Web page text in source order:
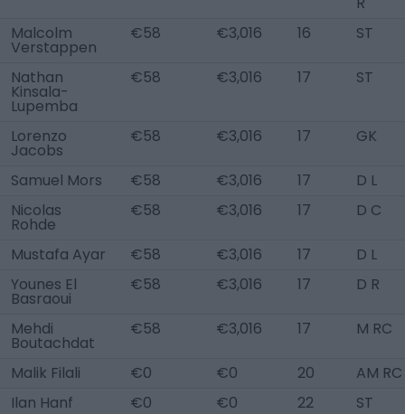
Malcolm
Verstappen
€58 €3,016 16 ST
Nathan
Kinsala-
Lupemba
€58 €3,016 17 ST
Lorenzo
Jacobs
€58 €3,016 17 GK
Samuel Mors €58 €3,016 17
D L
Nicolas
Rohde
€58 €3,016 17 D C
Mustafa Ayar €58 €3,016 17
D L
Younes El
Basraoui
€58 €3,016 17 D R
Mehdi
Boutachdat
€58 €3,016 17 M RC
Malik Filali €0 €0 20
AM RC
Ilan Hanf
€0 €0 22
ST